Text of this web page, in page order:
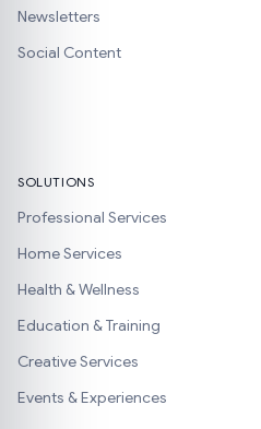
Newsletters
Social Content
SOLUTIONS
Professional Services
Home Services
Health & Wellness
Education & Training
Creative Services
Events & Experiences